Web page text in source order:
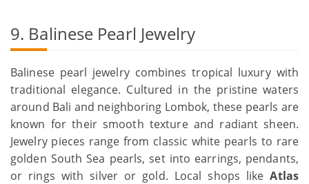
9. Balinese Pearl Jewelry
Balinese pearl jewelry combines tropical luxury with
traditional elegance. Cultured in the pristine waters
around Bali and neighboring Lombok, these pearls are
known for their smooth texture and radiant sheen.
Jewelry pieces range from classic white pearls to rare
golden South Sea pearls, set into earrings, pendants,
or rings with silver or gold. Local shops like Atlas